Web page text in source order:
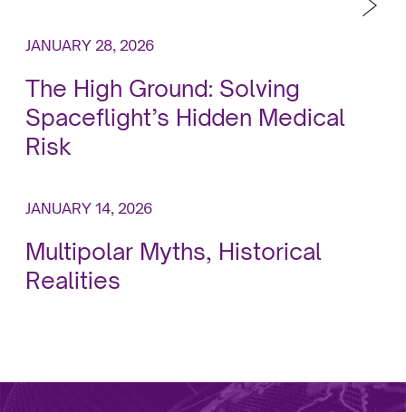
JANUARY 28, 2026
The High Ground: Solving
Spaceflight’s Hidden Medical
Risk
JANUARY 14, 2026
Multipolar Myths, Historical
Realities